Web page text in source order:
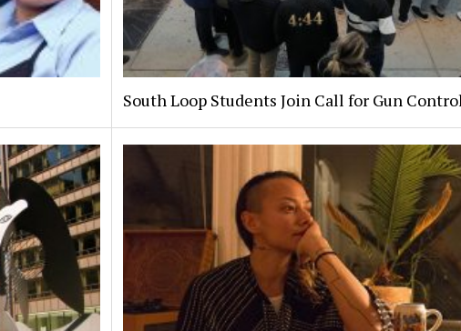
South Loop Students Join Call for Gun